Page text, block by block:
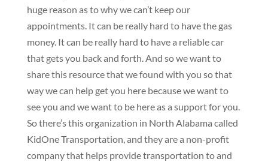
huge reason as to why we can’t keep our
appointments. It can be really hard to have the gas
money. It can be really hard to have a reliable car
that gets you back and forth. And so we want to
share this resource that we found with you so that
way we can help get you here because we want to
see you and we want to be here as a support for you.
So there’s this organization in North Alabama called
KidOne Transportation, and they are a non-profit
company that helps provide transportation to and